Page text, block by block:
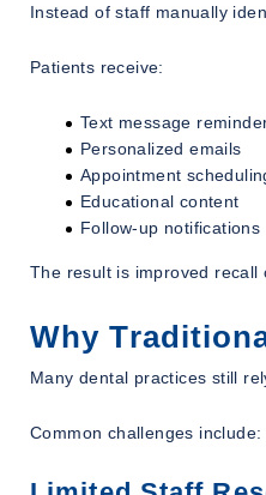
Instead of staff manually
Patients receive:
Text message
Personalized emails
Appointment
Educational content
Follow-up notifications
The result is improved recall
Why
Many dental practices still
Common challenges include: